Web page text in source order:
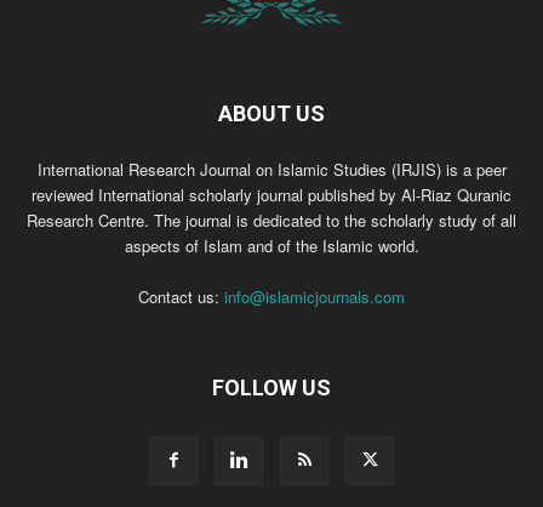
ABOUT US
International Research Journal on Islamic Studies (IRJIS) is a peer
reviewed International scholarly journal published by Al-Riaz Quranic
Research Centre. The journal is dedicated to the scholarly study of all
aspects of Islam and of the Islamic world.
Contact us: info@islamicjournals.com
FOLLOW US